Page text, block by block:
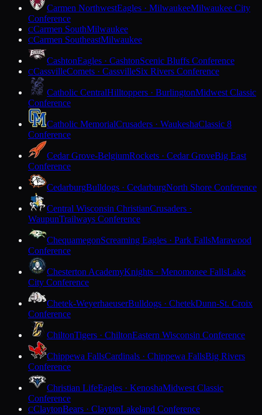
Carmen NorthwestEagles · MilwaukeeMilwaukee City
Conference
CCarmen SouthMilwaukee
CCarmen SoutheastMilwaukee
CashtonEagles · CashtonScenic Bluffs Conference
CCassvilleComets · CassvilleSix Rivers Conference
Catholic CentralHilltoppers · BurlingtonMidwest Classic
Conference
Catholic MemorialCrusaders · WaukeshaClassic 8
Conference
Cedar Grove-BelgiumRockets · Cedar GroveBig East
Conference
CedarburgBulldogs · CedarburgNorth Shore Conference
Central Wisconsin ChristianCrusaders ·
WaupunTrailways Conference
ChequamegonScreaming Eagles · Park FallsMarawood
Conference
Chesterton AcademyKnights · Menomonee FallsLake
City Conference
Chetek-WeyerhaeuserBulldogs · ChetekDunn-St. Croix
Conference
ChiltonTigers · ChiltonEastern Wisconsin Conference
Chippewa FallsCardinals · Chippewa FallsBig Rivers
Conference
Christian LifeEagles · KenoshaMidwest Classic
Conference
CClaytonBears · ClaytonLakeland Conference